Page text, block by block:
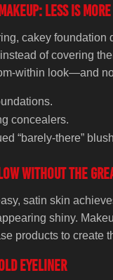
Less is More
cakey foundation
of covering
within look—and
concealers.
“barely-there”
Without the
satin skin
shiny.
products to create
Eyeliner